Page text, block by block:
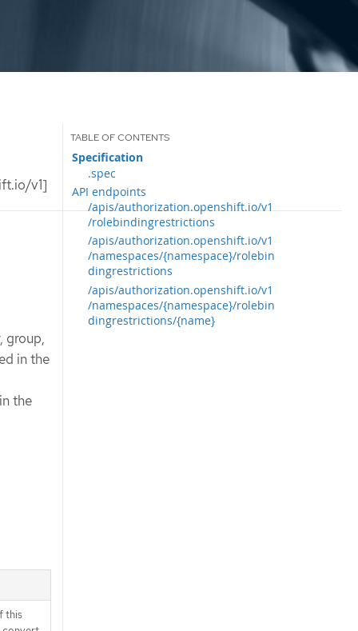
v1]
Specification
.spec
API endpoints
/apis/authorization.openshift.io/v1
/rolebindingrestrictions
/apis/authorization.openshift.io/v1
/namespaces/{namespace}/rolebin
dingrestrictions
/apis/authorization.openshift.io/v1
/namespaces/{namespace}/rolebin
dingrestrictions/{name}
group,
in the
the
this